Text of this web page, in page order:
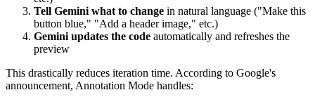
Tell Gemini what to change in natural language ("Make this
button blue," "Add a header image," etc.)
Gemini updates the code automatically and refreshes the
preview
This drastically reduces iteration time. According to Google's
announcement, Annotation Mode handles: